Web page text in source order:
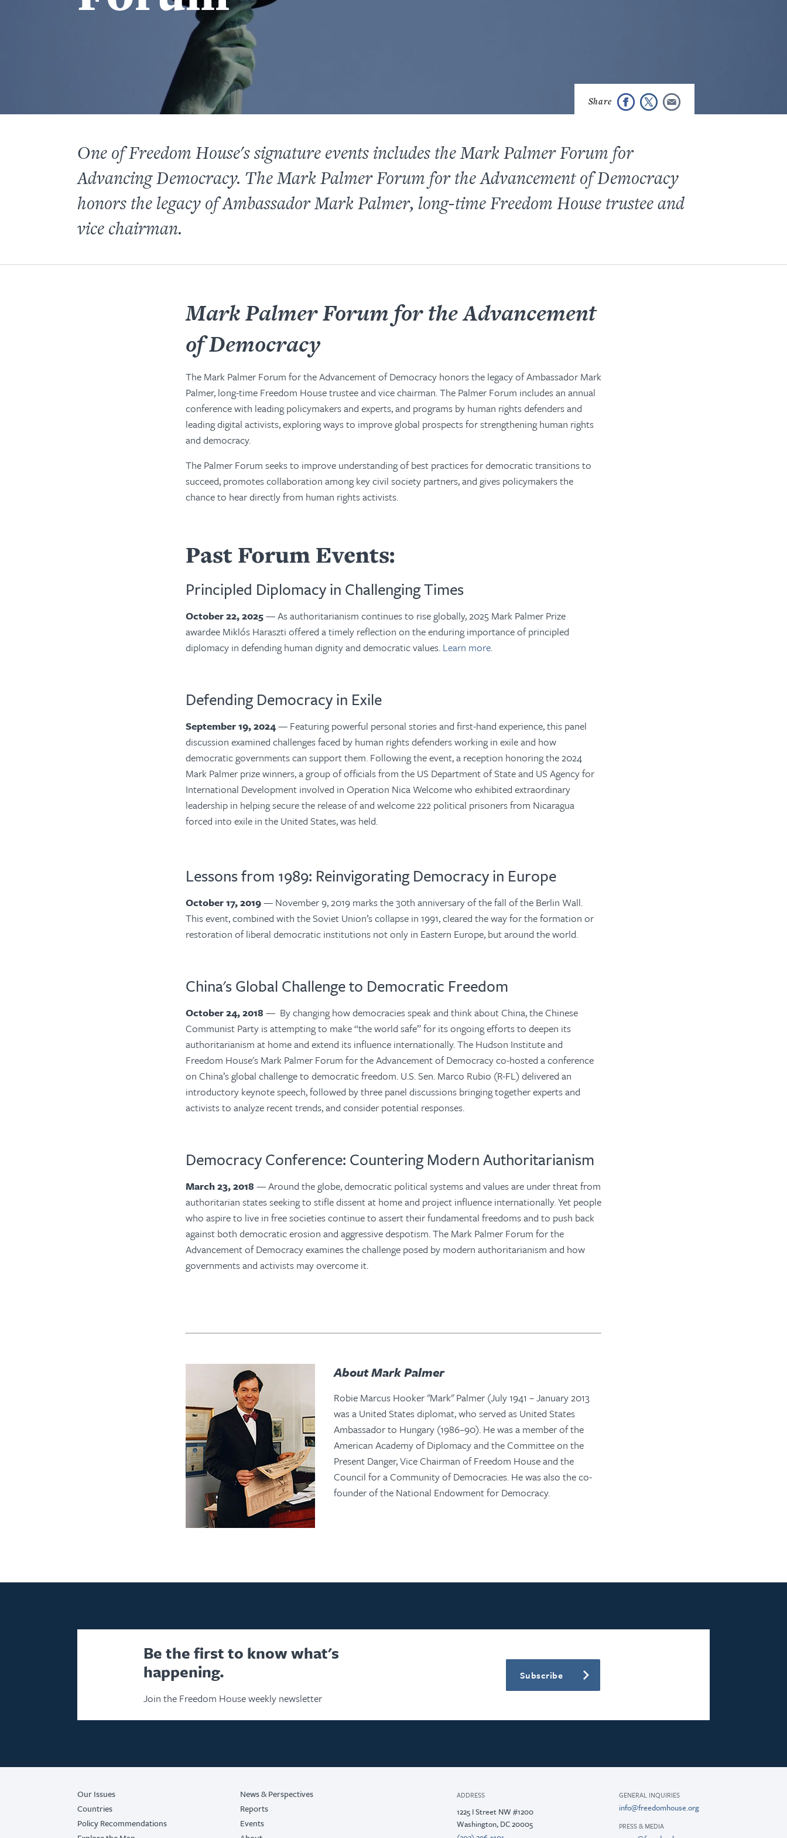
One of Freedom House's signature events includes the Mark Palmer Forum for
Advancing Democracy. The Mark Palmer Forum for the Advancement of Democracy
honors the legacy of Ambassador Mark Palmer, long-time Freedom House trustee and
vice chairman.
Mark Palmer Forum for the Advancement
of Democracy
The Mark Palmer Forum for the Advancement of Democracy honors the legacy of Ambassador Mark
Palmer, long-time Freedom House trustee and vice chairman. The Palmer Forum includes an annual
conference with leading policymakers and experts, and programs by human rights defenders and
leading digital activists, exploring ways to improve global prospects for strengthening human rights
and democracy.
The Palmer Forum seeks to improve understanding of best practices for democratic transitions to
succeed, promotes collaboration among key civil society partners, and gives policymakers the
chance to hear directly from human rights activists.
Past Forum Events:
Principled Diplomacy in Challenging Times
October 22, 2025—As authoritarianism continues to rise globally, 2025 Mark Palmer Prize
awardee Miklós Haraszti offered a timely reflection on the enduring importance of principled
diplomacy in defending human dignity and democratic values. Learn more.
Defending Democracy in Exile
September 19, 2024— Featuringpowerful personal stories and first-hand experience, this panel
discussion examined challenges faced by human rights defenders working in exile and how
democratic governments can support them. Following the event, a reception honoring the 2024
Mark Palmer prize winners, a group of officials from the US Department of State and US Agency for
International Development involved in Operation Nica Welcome who exhibited extraordinary
leadership in helping secure the release of and welcome 222 political prisoners from Nicaragua
forced into exile in the United States, was held.
Lessons from 1989: Reinvigorating Democracy in Europe
October 17, 2019— November 9, 2019 marks the 30th anniversary of the fall of the Berlin Wall.
This event, combined with the Soviet Union’s collapse in 1991, cleared the way for the formation or
restoration of liberal democratic institutions not only in Eastern Europe, but around the world.
China's Global Challenge to Democratic Freedom
October 24, 2018 — By changing how democracies speak and think about China, the Chinese
Communist Party is attempting to make “the world safe” for its ongoing efforts to deepen its
authoritarianism at home and extend its influence internationally. The Hudson Institute and
Freedom House's Mark Palmer Forum for the Advancement of Democracy co-hosted a conference
on China’s global challenge to democratic freedom. U.S. Sen. Marco Rubio (R-FL) delivered an
introductory keynote speech, followed by three panel discussions bringing together experts and
activists to analyze recent trends, and consider potential responses.
Democracy Conference: Countering Modern Authoritarianism
March 23, 2018 — Around the globe, democratic political systems and values are under threat from
authoritarian states seeking to stifle dissent at home and project influence internationally. Yet people
who aspire to live in free societies continue to assert their fundamental freedoms and to push back
against both democratic erosion and aggressive despotism. The Mark Palmer Forum for the
Advancement of Democracy examines the challenge posed by modern authoritarianism and how
governments and activists may overcome it.
About Mark Palmer
Robie Marcus Hooker "Mark" Palmer (July 1941 – January 2013
was a United States diplomat, who served as United States
Ambassador to Hungary (1986–90). He was a member of the
American Academy of Diplomacy and the Committee on the
Present Danger, Vice Chairman of Freedom House and the
Council for a Community of Democracies. He was also the co-
founder of the National Endowment for Democracy.
Be the first to know what's
happening.
Join the Freedom House weekly newsletter
Subscribe
Our Issues
Countries
Policy Recommendations
News & Perspectives
Reports
Events
ADDRESS
1225 I Street NW #1200
Washington, DC 20005
GENERAL INQUIRIES
info@freedomhouse.org
PRESS & MEDIA